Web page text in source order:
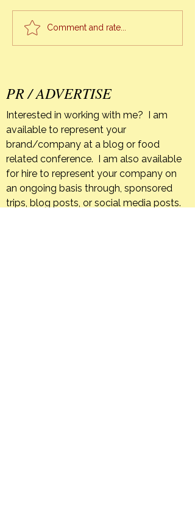
Alexis Alvarez Armas – #1
Chef of Cuba
Comment and rate...
PR / ADVERTISE
Interested in working with me? I am
available to represent your
brand/company at a blog or food
related conference. I am also available
for hire to represent your company on
an ongoing basis through, sponsored
trips, blog posts, or social media posts.